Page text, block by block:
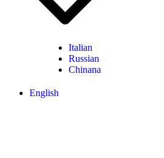
Italian
Russian
Chinana
English